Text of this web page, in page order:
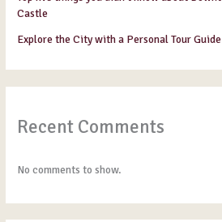
Castle
Explore the City with a Personal Tour
Recent Comments
No comments to show.